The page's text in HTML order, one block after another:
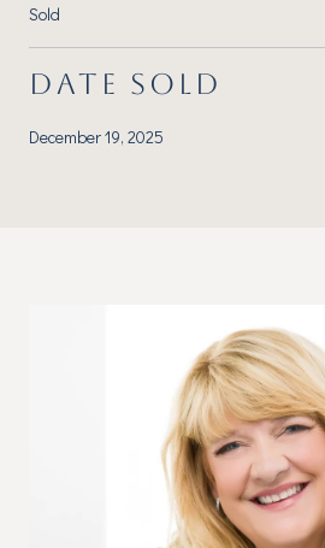
Sold
DATE SOLD
December 19, 2025